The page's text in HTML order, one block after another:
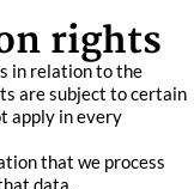
rights
in relation to the
are subject to certain
apply in every
that we process
data.